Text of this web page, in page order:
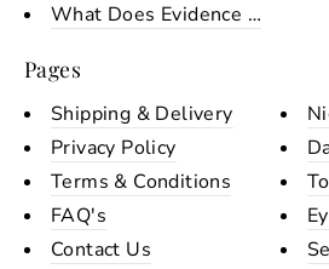
What Does Evidence Based
Pages
Shipping & Delivery
Privacy Policy
Terms & Conditions
FAQ's
Contact Us